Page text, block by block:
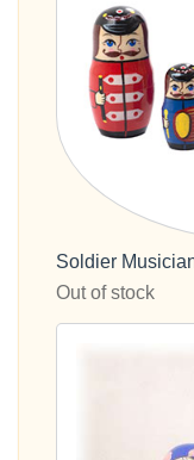
Soldier
Out of stock